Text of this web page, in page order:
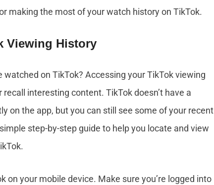
making the most of your watch history on TikTok.
Viewing History
watched on TikTok? Accessing your TikTok viewing
interesting content. TikTok doesn’t have a
on the app, but you can still see some of your recent
step-by-step guide to help you locate and view
on your mobile device. Make sure you’re logged into